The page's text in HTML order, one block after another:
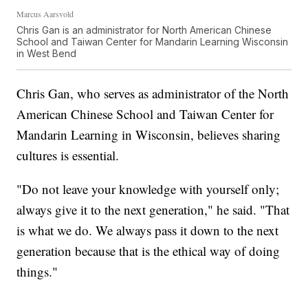
Marcus Aarsvold
Chris Gan is an administrator for North American Chinese
School and Taiwan Center for Mandarin Learning Wisconsin
in West Bend
Chris Gan, who serves as administrator of the North
American Chinese School and Taiwan Center for
Mandarin Learning in Wisconsin, believes sharing
cultures is essential.
"Do not leave your knowledge with yourself only;
always give it to the next generation," he said. "That
is what we do. We always pass it down to the next
generation because that is the ethical way of doing
things."